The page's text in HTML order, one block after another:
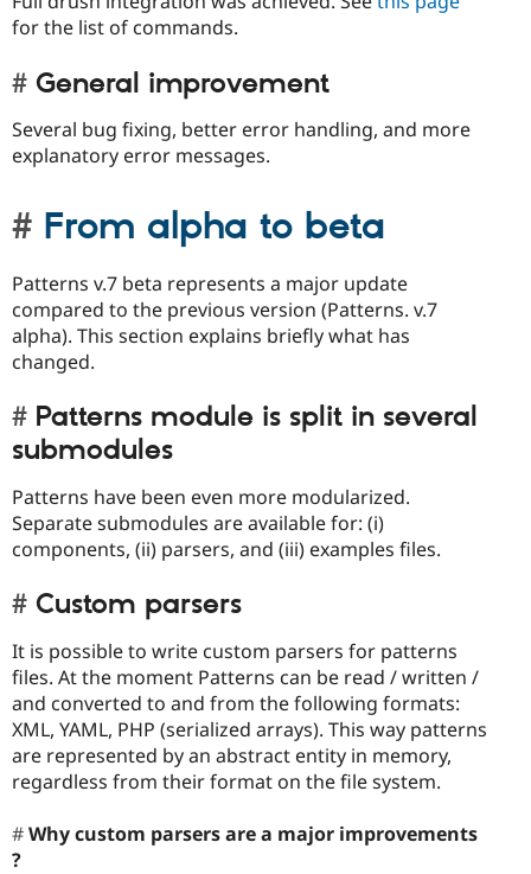
for the list of commands.
General improvement
Several bug fixing, better error handling, and more
explanatory error messages.
From alpha to beta
Patterns v.7 beta represents a major update
compared to the previous version (Patterns. v.7
alpha). This section explains briefly what has
changed.
Patterns module is split in several
submodules
Patterns have been even more modularized.
Separate submodules are available for: (i)
components, (ii) parsers, and (iii) examples files.
Custom parsers
It is possible to write custom parsers for patterns
files. At the moment Patterns can be read / written /
and converted to and from the following formats:
XML, YAML, PHP (serialized arrays). This way patterns
are represented by an abstract entity in memory,
regardless from their format on the file system.
Why custom parsers are a major improvements
?